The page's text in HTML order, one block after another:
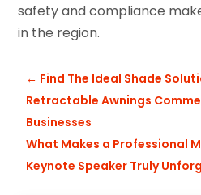
safety and compliance
in the region.
← Find The Ideal Shade
Retractable Awnings
Businesses
What Makes a Professional
Keynote Speaker Truly